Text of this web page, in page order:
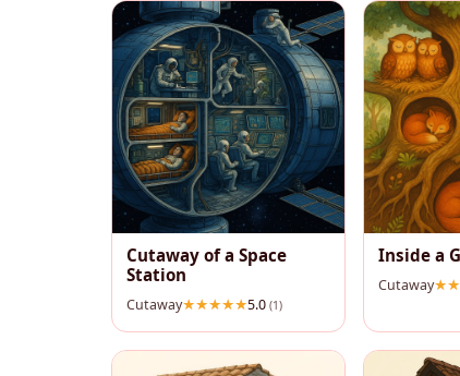
Cutaway of a Space
Station
Cutaway 5.0 (1)
Inside a
Cutaway